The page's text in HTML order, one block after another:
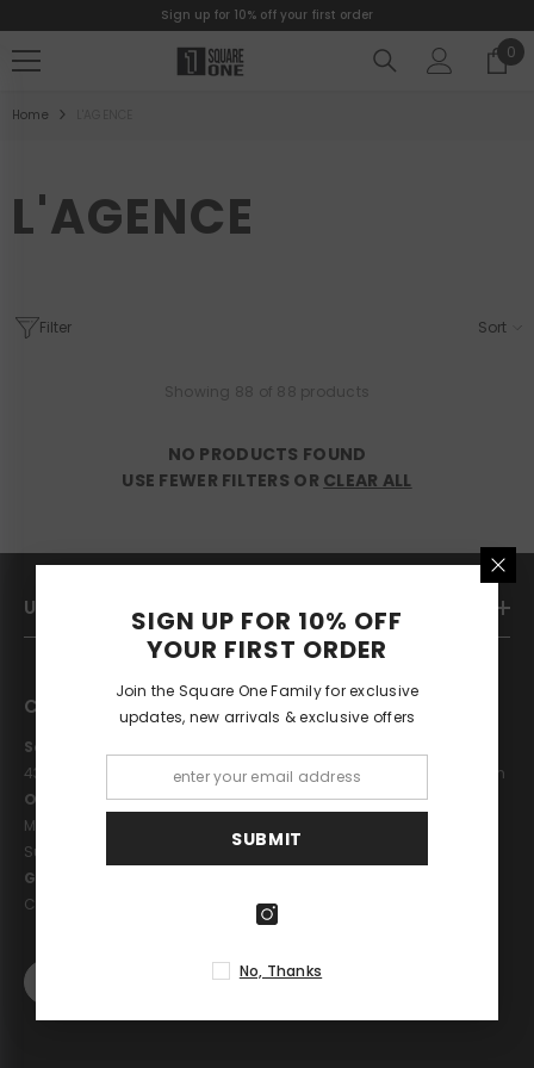
Sign up for 10% off your first order
0
0
Home
L'AGENCE
Filter Sort
Showing 88 of 88 products
NO PRODUCTS FOUND
USE FEWER FILTERS OR CLEAR ALL
USEFUL LINKS
CONTACT US
Square One London
43 St Johns Wood High Street, London, NW8 7NJ United Kingdom
Opening Hours
Monday - Saturday: 10am - 6pm
Sunday: 11pm - 5pm
Get in touch
Call : 02075868658
SIGN UP FOR 10% OFF
YOUR FIRST ORDER
Join the Square One Family for exclusive
updates, new arrivals & exclusive offers
SUBMIT
No, Thanks